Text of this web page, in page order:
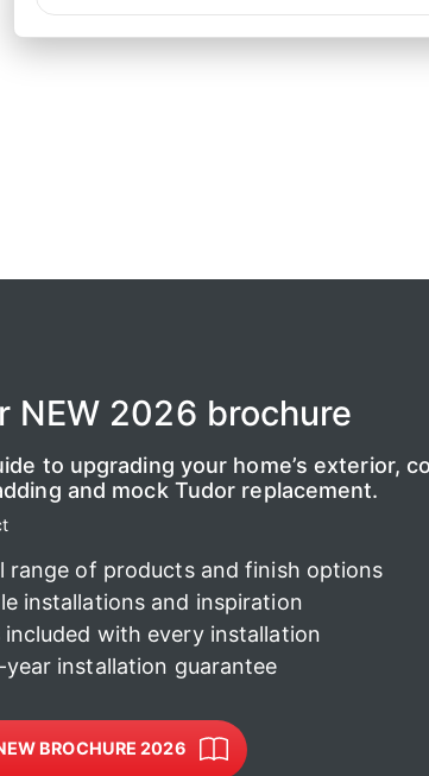
NEW 2026 brochure
to upgrading your home’s exterior,
and mock Tudor replacement.
range of products and finish options
installations and inspiration
included with every installation
year installation guarantee
BROCHURE 2026